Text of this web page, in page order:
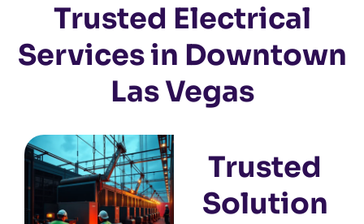
Trusted Electrical
Services in Downtown
Las Vegas
Trusted
Solution